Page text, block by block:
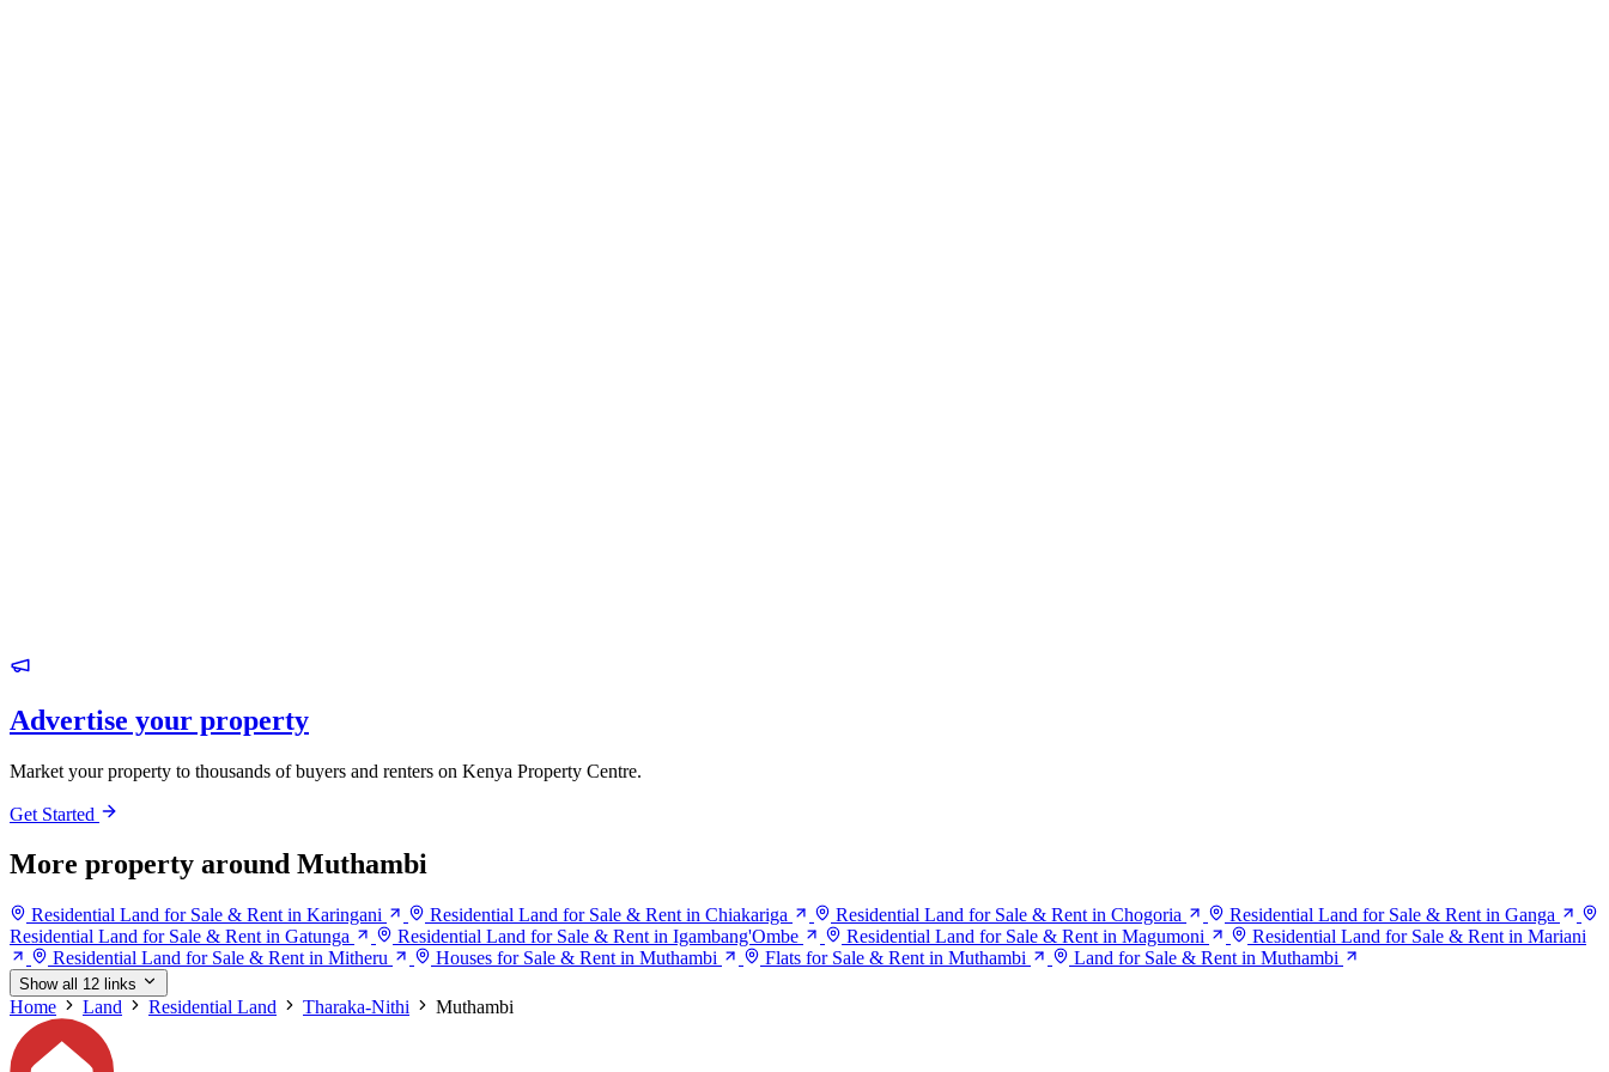
Advertise your property
Market your property to thousands of buyers and renters on Kenya Property Centre.
Get Started
More property around Muthambi
Residential Land for Sale & Rent in Karingani Residential Land for Sale & Rent in Chiakariga Residential Land for Sale & Rent in Chogoria
Residential Land for Sale & Rent in Ganga
Residential Land for Sale & Rent in Gatunga
Residential Land for Sale & Rent in Igambang'Ombe Residential Land for Sale & Rent in Magumoni
Residential Land for Sale & Rent in Mariani
Residential Land for Sale & Rent in Mitheru
Houses for Sale & Rent in Muthambi Flats for Sale & Rent in Muthambi Land for Sale & Rent in Muthambi
Show all 12 links
Home Land Residential Land Tharaka-Nithi Muthambi